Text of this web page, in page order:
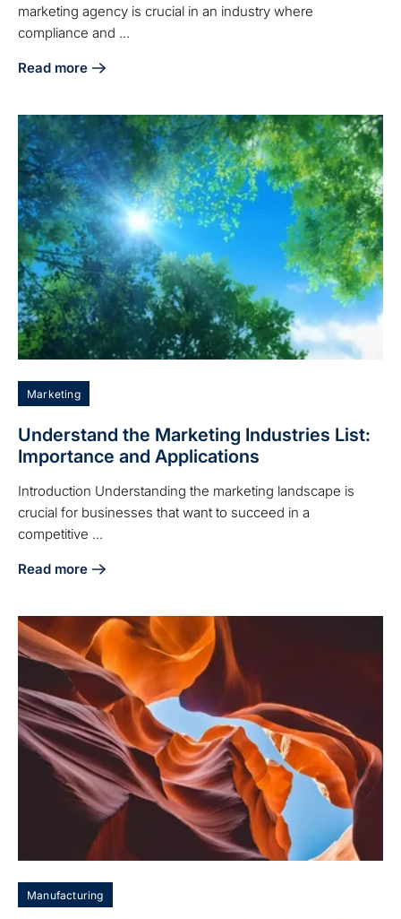
marketing agency is crucial in an industry where
compliance and ...
Read more
about 5 Steps to Choose the Right Medical Device Digital
Marketing
Understand the Marketing Industries List:
Importance and Applications
Introduction Understanding the marketing landscape is
crucial for businesses that want to succeed in a
competitive ...
Read more
about Understand the Marketing Industries List:
Manufacturing